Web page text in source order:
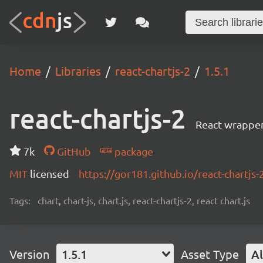
Home Libraries react-chartjs-2 1.5.1
react-chartjs-2 React
7k GitHub
package
MIT licensed https://gor181.github.io/react-chartjs-
Tags: chart, chart-js, chart.js, react-chartjs-2, react chart.js
Version 1.5.1 Asset Type